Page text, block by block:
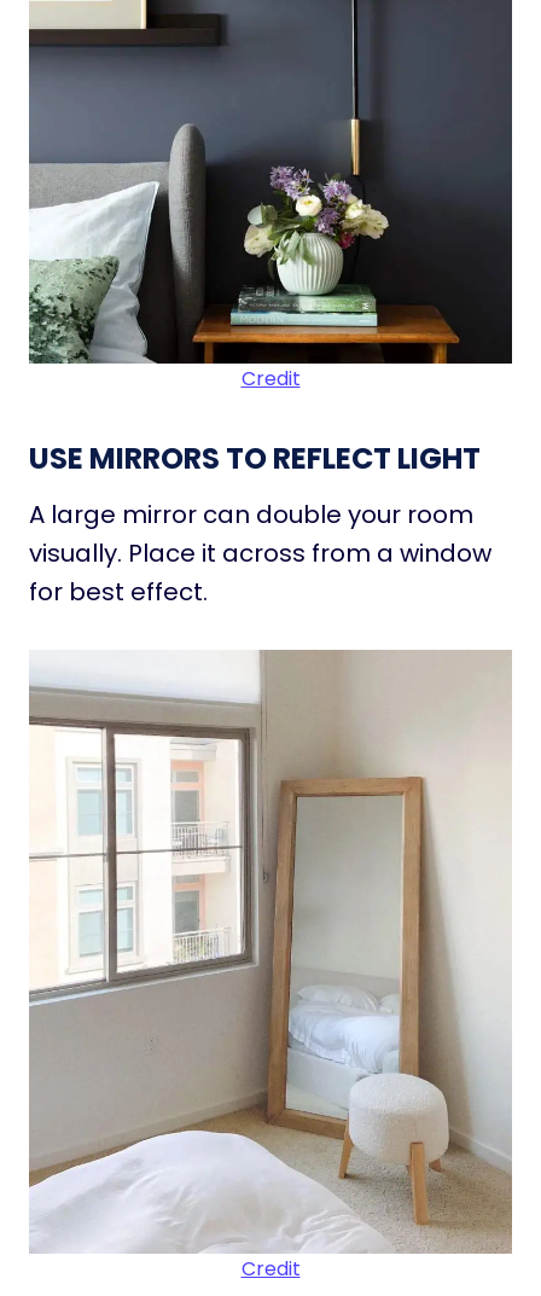
Credit
USE MIRRORS TO REFLECT LIGHT
A large mirror can double your room
visually. Place it across from a window
for best effect.
Credit